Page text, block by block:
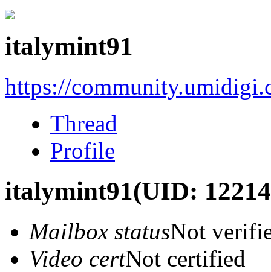
italymint91
https://
Thread
Profile
italymint91(UID:
Mailbox statusNot
Video certNot certified